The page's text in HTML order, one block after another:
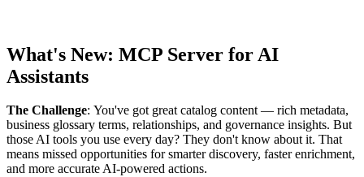
What's New: MCP Server for AI
Assistants
The Challenge: You've got great catalog content — rich metadata,
business glossary terms, relationships, and governance insights. But
those AI tools you use every day? They don't know about it. That
means missed opportunities for smarter discovery, faster enrichment,
and more accurate AI-powered actions.